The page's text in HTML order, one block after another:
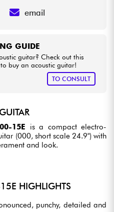
GUIDE
guitar? Check out this
buy an acoustic guitar!
TO CONSULT
email
15E is a compact electro-
(000, short scale 24.9") with
and look.
HIGHLIGHTS
punchy, detailed and